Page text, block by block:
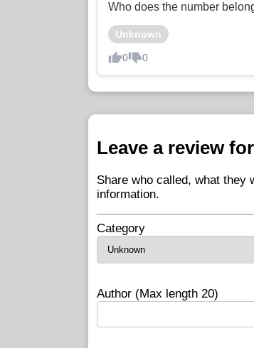
Who does the number
Unknown
0 0
Leave a review
Share who called, what they
information.
Category
Author (Max length 20)